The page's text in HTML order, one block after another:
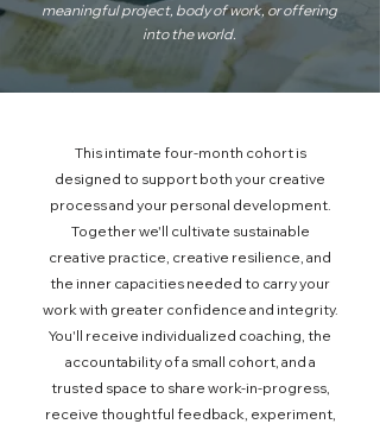
meaningful project, body of work, or offering
into the world.
This intimate four-month cohort is
designed to support both your creative
process and your personal development.
Together we'll cultivate sustainable
creative practice, creative resilience, and
the inner capacities needed to carry your
work with greater confidence and integrity.
You'll receive individualized coaching, the
accountability of a small cohort, and a
trusted space to share work-in-progress,
receive thoughtful feedback, experiment,